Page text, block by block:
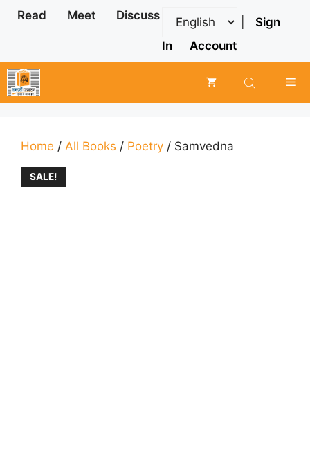
Skip
Read Meet Discuss
Sign
In
Account
Home / All Books / Poetry / Samvedna
SALE!